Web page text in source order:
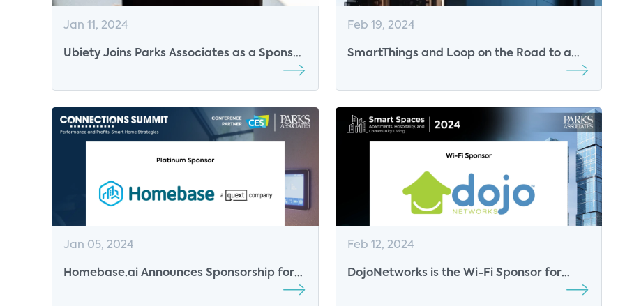
Jan 11, 2024
Ubiety Joins Parks Associates as a Sponsor
for the 2024 CONNECTIONS Conference
Feb 19, 2024
SmartThings and Loop on the Road to a
Jan 05, 2024
Homebase.ai Announces Sponsorship for
Feb 12, 2024
DojoNetworks is the Wi-Fi Sponsor for